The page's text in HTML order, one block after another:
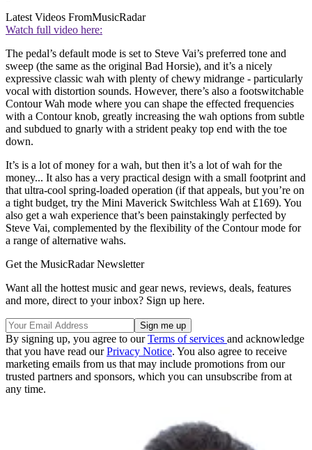
Latest Videos FromMusicRadar
Watch full video here:
The pedal’s default mode is set to Steve Vai’s preferred tone and
sweep (the same as the original Bad Horsie), and it’s a nicely
expressive classic wah with plenty of chewy midrange - particularly
vocal with distortion sounds. However, there’s also a footswitchable
Contour Wah mode where you can shape the effected frequencies
with a Contour knob, greatly increasing the wah options from subtle
and subdued to gnarly with a strident peaky top end with the toe
down.
It’s is a lot of money for a wah, but then it’s a lot of wah for the
money... It also has a very practical design with a small footprint and
that ultra-cool spring-loaded operation (if that appeals, but you’re on
a tight budget, try the Mini Maverick Switchless Wah at £169). You
also get a wah experience that’s been painstakingly perfected by
Steve Vai, complemented by the flexibility of the Contour mode for
a range of alternative wahs.
Get the MusicRadar Newsletter
Want all the hottest music and gear news, reviews, deals, features
and more, direct to your inbox? Sign up here.
By signing up, you agree to ourTerms of services and acknowledge
that you have read ourPrivacy Notice. You also agree to receive
marketing emails from us that may include promotions from our
trusted partners and sponsors, which you can unsubscribe from at
any time.